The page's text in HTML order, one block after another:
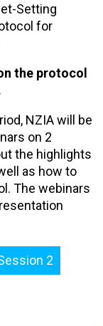
Setting
for
the protocol
NZIA will be
on 2
the highlights
as how to
The webinars
2